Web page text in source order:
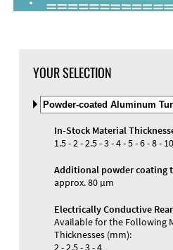
Materials and Colors
YOUR SELECTION
Select
Material
and
Color
In-Stock Material
1.5 - 2 - 2.5 - 3 - 4 - 5 - 6 - 8 - 10
Additional powder coating
approx. 80 µm
Electrically Conductive Rear
Available for the Following
Thicknesses (mm):
2 - 2.5 - 3 - 4